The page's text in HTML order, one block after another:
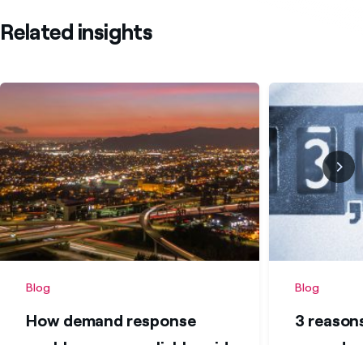
Related insights
Blog
How demand response
Blog
3